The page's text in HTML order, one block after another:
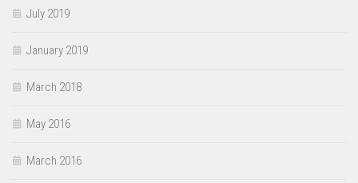
July 2019
January 2019
March 2018
May 2016
March 2016